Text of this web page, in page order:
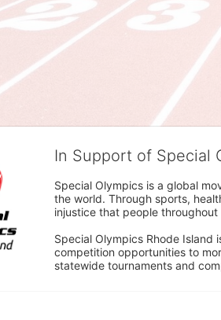
In Support of Special
Special Olympics is a global
the world. Through sports,
injustice that people
Special Olympics Rhode Island
competition opportunities to
statewide tournaments and